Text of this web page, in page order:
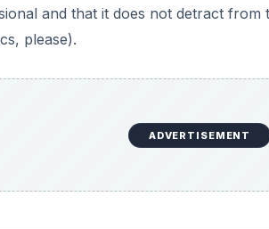
o
and that it does not detract
please).
ADVERTISEMENT